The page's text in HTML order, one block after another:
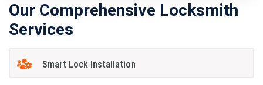
Our Comprehensive Locksmith
Services
Smart Lock Installation